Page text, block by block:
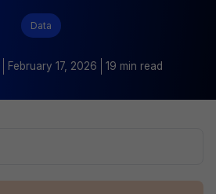
Data
February 17, 2026 19 min read